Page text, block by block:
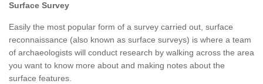
Surface Survey
Easily the most popular form of a survey carried out, surface
reconnaissance (also known as surface surveys) is where a team
of archaeologists will conduct research by walking across the area
you want to know more about and making notes about the
surface features.